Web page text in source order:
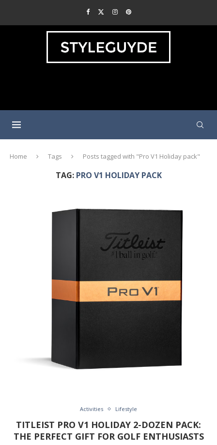
Home Tags Posts tagged with "Pro V1 Holiday pack"
TAG: PRO V1 HOLIDAY PACK
Activities Lifestyle
TITLEIST PRO V1 HOLIDAY 2-DOZEN PACK:
THE PERFECT GIFT FOR GOLF ENTHUSIASTS